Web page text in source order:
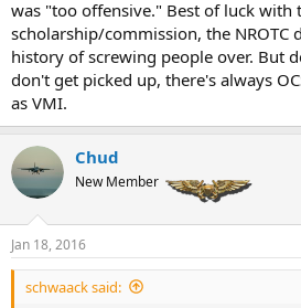
was "too offensive." Best of luck with
scholarship/commission, the NROTC
history of screwing people over. But
don't get picked up, there's always
as VMI.
Chud
New Member
Jan 18, 2016
schwaack said: